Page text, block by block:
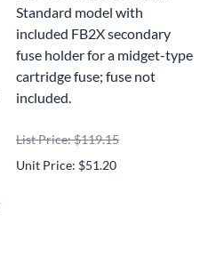
Standard model with
included FB2X secondary
fuse holder for a midget-type
cartridge fuse; fuse not
included.
List Price: $119.15
Unit Price: $51.20